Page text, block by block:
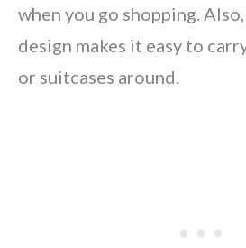
when you go shopping.
design makes it easy to
or suitcases around.